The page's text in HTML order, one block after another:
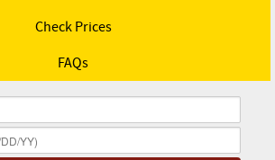
Check Prices
FAQs